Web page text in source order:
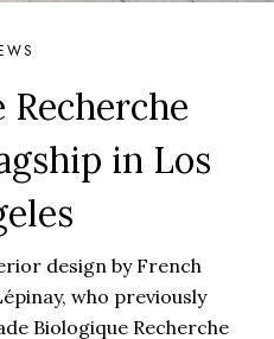
in Los
design by French
who previously
Biologique Recherche